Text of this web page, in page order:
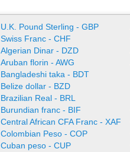
U.K. Pound Sterling - GBP
Swiss Franc - CHF
Algerian Dinar - DZD
Aruban florin - AWG
Bangladeshi taka - BDT
Belize dollar - BZD
Brazilian Real - BRL
Burundian franc - BIF
Central African CFA Franc - XAF
Colombian Peso - COP
Cuban peso - CUP